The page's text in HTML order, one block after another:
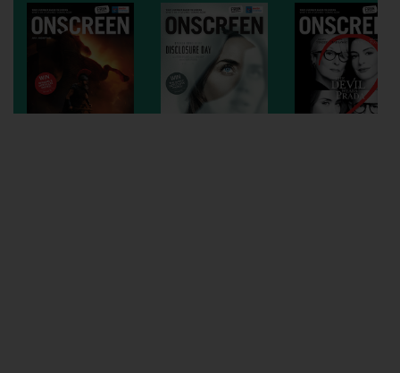
Redcar
Weston-super-Mare